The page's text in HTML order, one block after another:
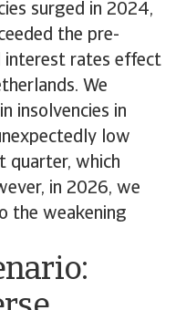
surged in 2024,
the pre-
interest rates effect
We
insolvencies in
low
quarter, which
in 2026, we
the weakening